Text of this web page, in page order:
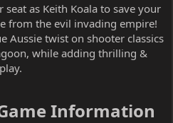
as Keith Koala to save your
from the evil invading empire!
Aussie twist on shooter classics
while adding thrilling &
Information​